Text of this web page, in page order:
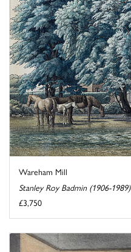
Wareham Mill
Stanley Roy Badmin (1906-1989)
£3,750